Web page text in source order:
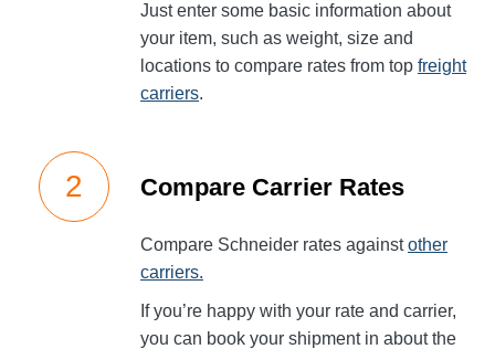
Just enter some basic information about
your item, such as weight, size and
locations to compare rates from top freight
carriers.
Compare Carrier Rates
Compare Schneider rates againstother
carriers.
If you’re happy with your rate and carrier,
you can book your shipment in about the